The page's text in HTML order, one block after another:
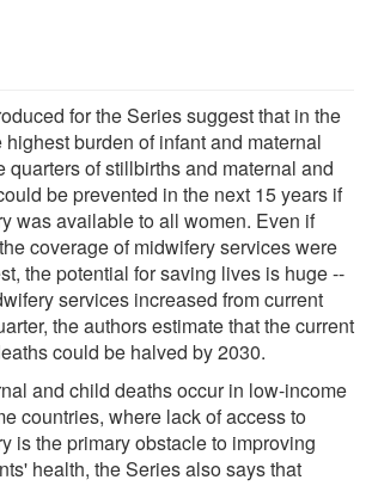
for the Series suggest that in the
burden of infant and maternal
quarters of stillbirths and maternal and
be prevented in the next 15 years if
was available to all women. Even if
coverage of midwifery services were
the potential for saving lives is huge --
services increased from current
the authors estimate that the current
could be halved by 2030.
and child deaths occur in low-income
countries, where lack of access to
is the primary obstacle to improving
health, the Series also says that